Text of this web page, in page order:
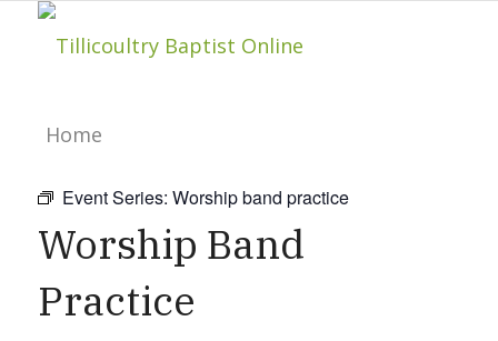
Home
Hillside Project
Event Series: Worship band practice
Worship Band
Practice